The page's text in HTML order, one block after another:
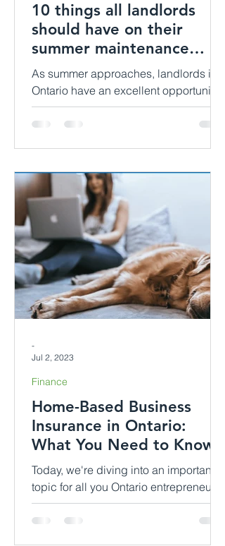
10 things all landlords
should have on their
summer maintenance
checklist.
As summer approaches, landlords in
Ontario have an excellent opportunity
to ensure their rental properties are
well-maintained and ready...
Home-Based Business
Insurance in Ontario:
What You Need to Know
Today, we're diving into an important
topic for all you Ontario entrepreneurs
out there: home-based business
insurance. If you're running...
Finance
-
Jul 2, 2023